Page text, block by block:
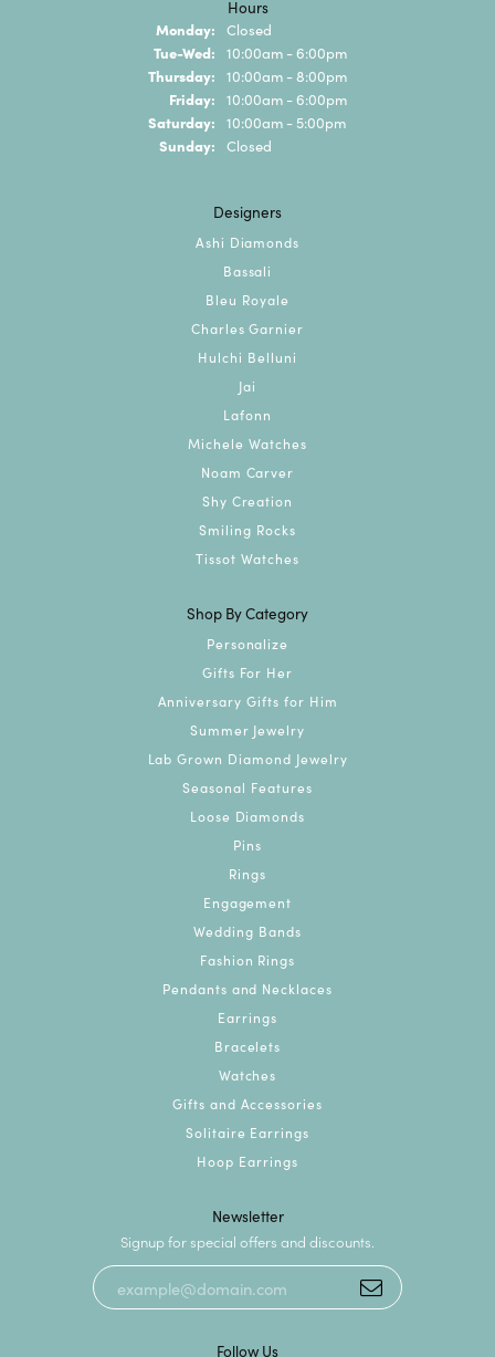
Hours
Monday: Closed
Tue-Wed: Tuesday - Wednesday:
10:00am - 6:00pm
Thursday: 10:00am - 8:00pm
Friday: 10:00am - 6:00pm
Saturday: 10:00am - 5:00pm
Sunday: Closed
Designers
Ashi Diamonds
Bassali
Bleu Royale
Charles Garnier
Hulchi Belluni
Jai
Lafonn
Michele Watches
Noam Carver
Shy Creation
Smiling Rocks
Tissot Watches
Shop By Category
Personalize
Gifts For Her
Anniversary Gifts for Him
Summer Jewelry
Lab Grown Diamond Jewelry
Seasonal Features
Loose Diamonds
Pins
Rings
Engagement
Wedding Bands
Fashion Rings
Pendants and Necklaces
Earrings
Bracelets
Watches
Gifts and Accessories
Solitaire Earrings
Hoop Earrings
Newsletter
Signup for special offers and discounts.
Follow Us